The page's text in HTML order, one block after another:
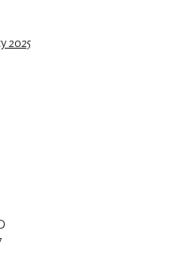
2025